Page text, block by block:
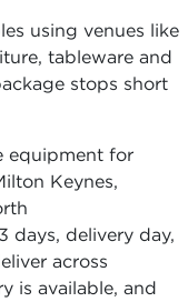
using venues like
tableware and
stops short
equipment for
Keynes,
days, delivery day,
across
is available, and